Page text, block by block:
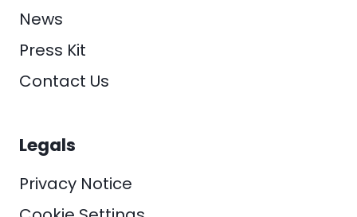
News
Press Kit
Contact Us
Legals
Privacy Notice